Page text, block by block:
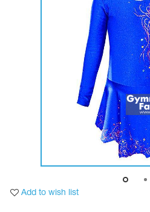
Breeches
Leggings
Knee Pads
Sweatpants
Sweatshirts
Workout Leotards
New collection 2018-
swimming
Add to wish list